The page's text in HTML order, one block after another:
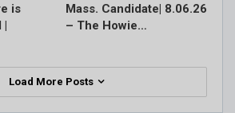
is
|
Mass. Candidate| 8.06.26
– The Howie…
Load More Posts